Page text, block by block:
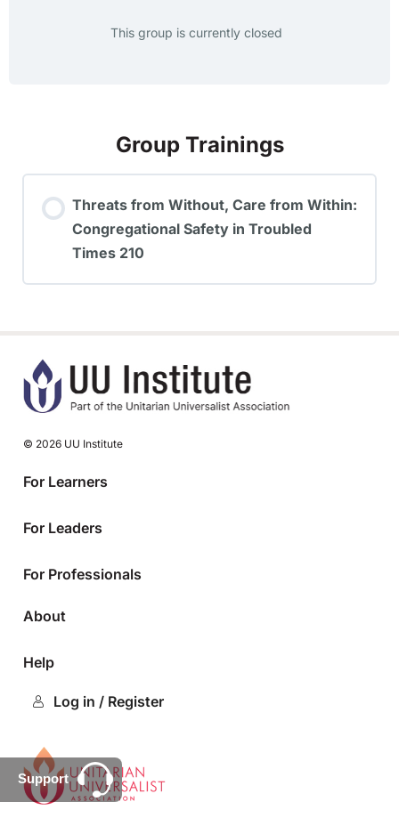
This group is currently closed
Group Trainings
Threats from Without, Care from Within:
Congregational Safety in Troubled
Times 210
© 2026 UU Institute
For Learners
For Leaders
For Professionals
About
Help
Log in / Register
Support